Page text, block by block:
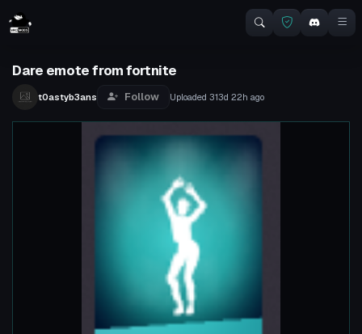
Dare emote from fortnite
t0astyb3ans Follow Uploaded 313d 22h ago